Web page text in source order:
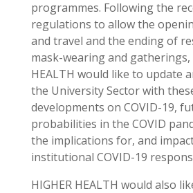
programmes. Following the
regulations to allow the
and travel and the ending of
mask-wearing and gatherings,
HEALTH would like to update
the University Sector with
developments on COVID-19,
probabilities in the COVID
the implications for, and
institutional COVID-19
HIGHER HEALTH would also